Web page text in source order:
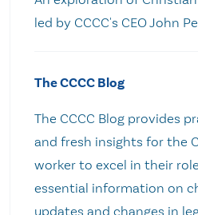
led by CCCC's CEO John
The CCCC Blog
The CCCC Blog provides
and fresh insights for the
worker to excel in their
essential information on
updates and changes in